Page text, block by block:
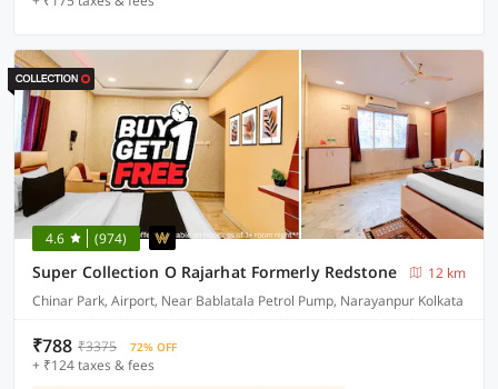
4.6 (974)
Super Collection O Rajarhat Formerly Redstone
12 km
Chinar Park, Airport, Near Bablatala Petrol Pump, Narayanpur Kolkata
₹788 ₹3375 72% OFF
+ ₹124 taxes & fees